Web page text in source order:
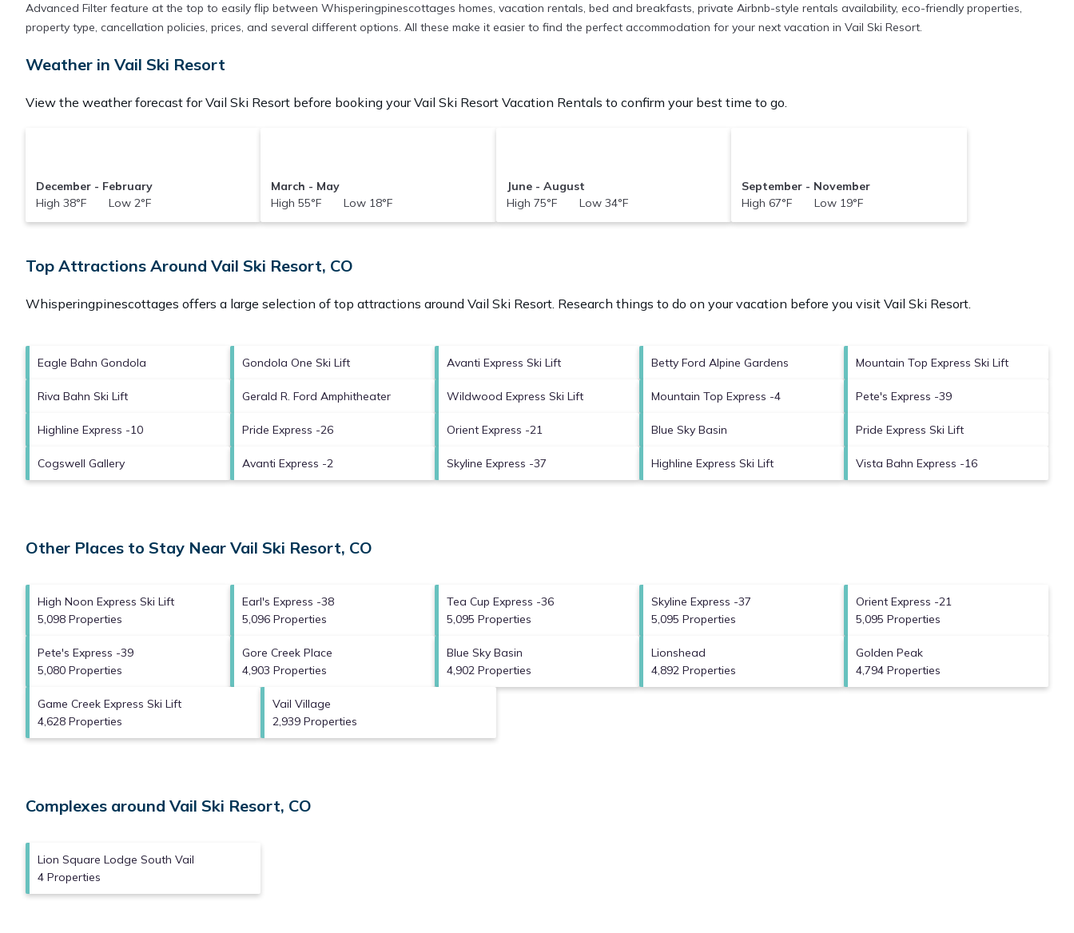
Advanced Filter feature at the top to easily flip between Whisperingpinescottages homes, vacation rentals, bed and breakfasts, private Airbnb-style rentals availability, eco-friendly properties,
property type, cancellation policies, prices, and several different options. All these make it easier to find the perfect accommodation for your next vacation in Vail Ski Resort.
Weather in Vail Ski Resort
View the weather forecast for Vail Ski Resort before booking your Vail Ski Resort Vacation Rentals to confirm your best time to go.
December - February
High 38°F Low 2°F
March - May
High 55°F Low 18°F
June - August
High 75°F Low 34°F
September - November
High 67°F Low 19°F
Top Attractions Around Vail Ski Resort, CO
Whisperingpinescottages offers a large selection of top attractions around Vail Ski Resort. Research things to do on your vacation before you visit Vail Ski Resort
Eagle Bahn Gondola Gondola One Ski Lift Avanti Express Ski Lift Betty Ford Alpine Gardens Mountain Top Express Ski Lift
Riva Bahn Ski Lift Gerald R. Ford Amphitheater Wildwood Express Ski Lift Mountain Top Express -4 Pete's Express -39
Highline Express -10 Pride Express -26 Orient Express -21 Blue Sky Basin Pride Express Ski Lift
Cogswell Gallery Avanti Express -2 Skyline Express -37 Highline Express Ski Lift Vista Bahn Express -16
Other Places to Stay Near Vail Ski Resort, CO
High Noon Express Ski Lift
5,098 Properties
Earl's Express -38
5,096 Properties
Tea Cup Express -36
5,095 Properties
Skyline Express -37
5,095 Properties
Orient Express -21
5,095 Properties
Pete's Express -39
5,080 Properties
Gore Creek Place
4,903 Properties
Blue Sky Basin
4,902 Properties
Lionshead
4,892 Properties
Golden Peak
4,794 Properties
Game Creek Express Ski Lift
4,628 Properties
Vail Village
2,939 Properties
Complexes around Vail Ski Resort, CO
Lion Square Lodge South Vail
4 Properties